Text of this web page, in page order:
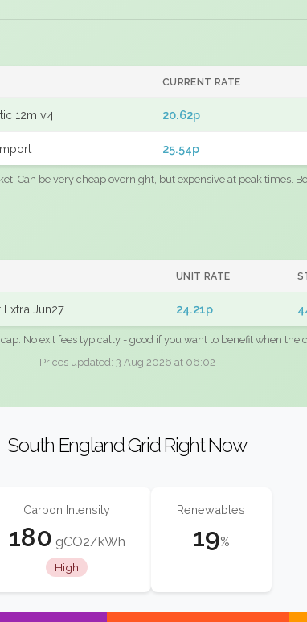
CURRENT RATE
12m v4 20.62p
25.54p
Can be very cheap overnight, but expensive at peak times.
UNIT RATE
Jun27 24.21p
No exit fees typically - good if you want to benefit when the
Prices updated: 3 Aug 2026 at 06:02
South England Grid Right Now
Carbon Intensity
180 gCO2/kWh
High
Renewables
19%